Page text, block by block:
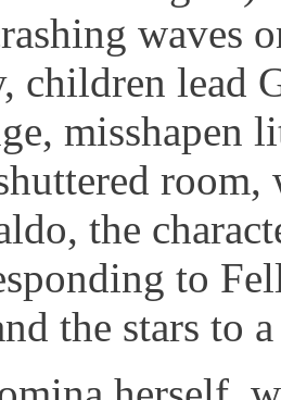
waves
children lead
misshapen
the
to
the stars to